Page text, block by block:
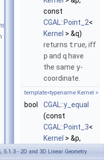
const
CGAL::Point_2<
Kernel > &q)
returns true, iff
pand q have
the same y-
coordinate.
template<typename Kernel >
bool
CGAL::y_equal
(const
CGAL::Point_3<
Kernel > &p,
const
5.1.3 - 2D and 3D Linear Geometry